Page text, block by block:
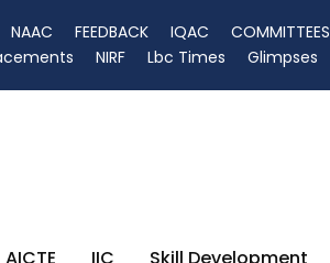
NAAC FEEDBACK IQAC COMMITTEES
NIRF Lbc Times Glimpses